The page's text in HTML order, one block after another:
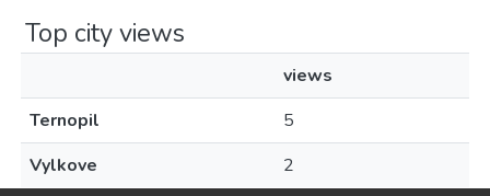
Top city views
views
Ternopil
5
Vylkove
2